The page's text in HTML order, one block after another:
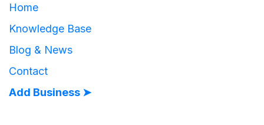
Home
Knowledge Base
Blog & News
Contact
Add Business ➤